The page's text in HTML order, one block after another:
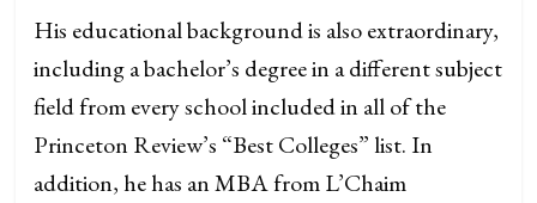
His educational background is also extraordinary,
including a bachelor’s degree in a different subject
field from every school included in all of the
Princeton Review’s “Best Colleges” list. In
addition, he has an MBA from L’Chaim